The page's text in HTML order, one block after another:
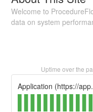
Welcome to
data on system
Uptime over the